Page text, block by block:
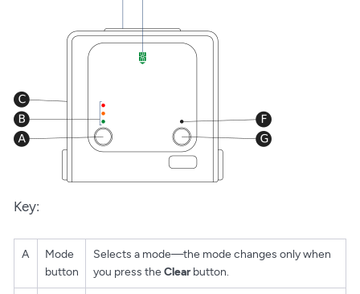
Key:
A
Mode
button
Selects a mode—the mode changes only when
you press theClearbutton.